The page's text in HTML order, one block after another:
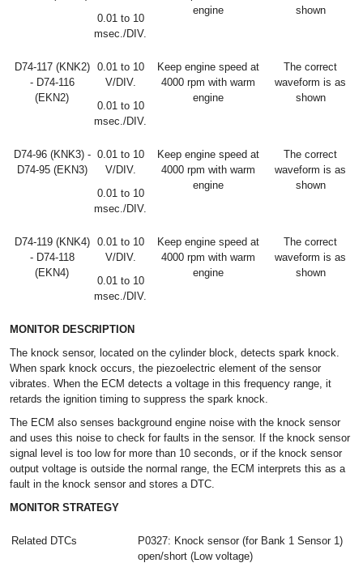
0.01 to 10
msec./DIV.
engine
shown
D74-117 (KNK2)
- D74-116
(EKN2)
0.01 to 10
V/DIV.
0.01 to 10
msec./DIV.
Keep engine speed at
4000 rpm with warm
engine
The correct
waveform is as
shown
D74-96 (KNK3) -
D74-95 (EKN3)
0.01 to 10
V/DIV.
0.01 to 10
msec./DIV.
Keep engine speed at
4000 rpm with warm
engine
The correct
waveform is as
shown
D74-119 (KNK4)
- D74-118
(EKN4)
0.01 to 10
V/DIV.
0.01 to 10
msec./DIV.
Keep engine speed at
4000 rpm with warm
engine
The correct
waveform is as
shown
MONITOR DESCRIPTION
The knock sensor, located on the cylinder block, detects spark knock.
When spark knock occurs, the piezoelectric element of the sensor
vibrates. When the ECM detects a voltage in this frequency range, it
retards the ignition timing to suppress the spark knock.
The ECM also senses background engine noise with the knock sensor
and uses this noise to check for faults in the sensor. If the knock sensor
signal level is too low for more than 10 seconds, or if the knock sensor
output voltage is outside the normal range, the ECM interprets this as a
fault in the knock sensor and stores a DTC.
MONITOR STRATEGY
Related DTCs
P0327: Knock sensor (for Bank 1 Sensor 1)
open/short (Low voltage)